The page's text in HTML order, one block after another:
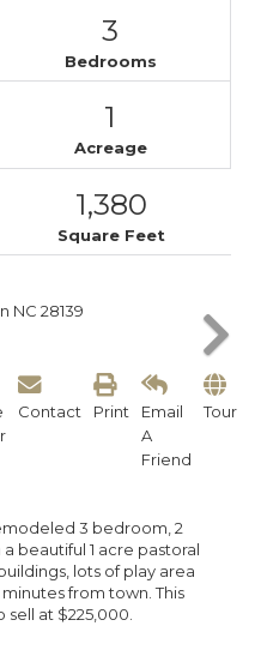
3
Bedrooms
1
Acreage
1,380
Square Feet
Contact Print
Email
A
Friend
Tour
3 bedroom, 2
beautiful 1 acre pastoral
lots of play area
from town. This
at $225,000.